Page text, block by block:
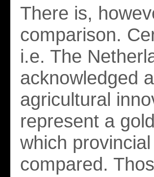
There is,
comparison.
i.e. The
acknowledged
agricultural
represent a
which
compared.